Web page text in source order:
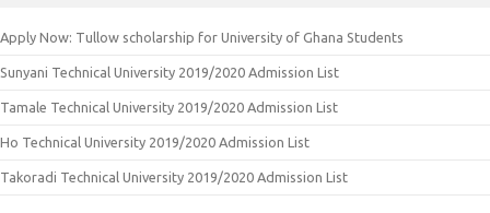
Apply Now: Tullow scholarship for University of Ghana Students
Sunyani Technical University 2019/2020 Admission List
Tamale Technical University 2019/2020 Admission List
Ho Technical University 2019/2020 Admission List
Takoradi Technical University 2019/2020 Admission List